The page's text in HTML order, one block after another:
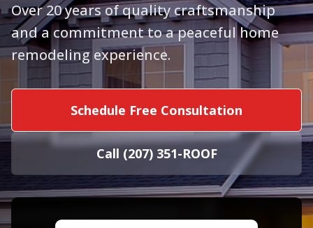
Over 20 years of quality craftsmanship
and a commitment to a peaceful home
remodeling experience.
Schedule Free Consultation
Call (207) 351-ROOF